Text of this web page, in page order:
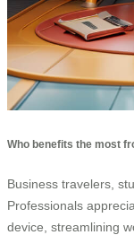
Who benefits the most
Business travelers,
Professionals
device, streamlining